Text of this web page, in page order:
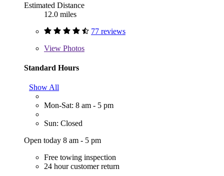
Estimated Distance
12.0 miles
77 reviews
View Photos
Standard Hours
Show All
Mon-Sat: 8 am - 5 pm
Sun: Closed
Open today 8 am - 5 pm
Free towing inspection
24 hour customer return